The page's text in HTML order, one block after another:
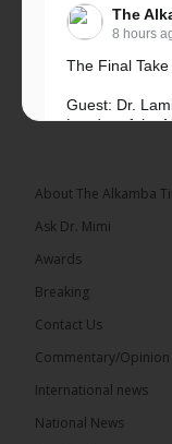
The
8 hours
The Final
Guest: Dr.
Leader of the
8 hours
About The Alkamba
Ask Dr. Mimi
Awards
Breaking
Contact Us
Commentary/Opinion
International news
National News